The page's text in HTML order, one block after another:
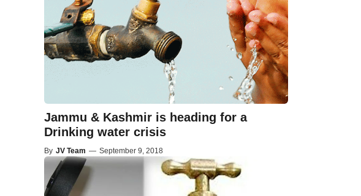
Jammu & Kashmir is heading for a
Drinking water crisis
By JV Team — September 9, 2018